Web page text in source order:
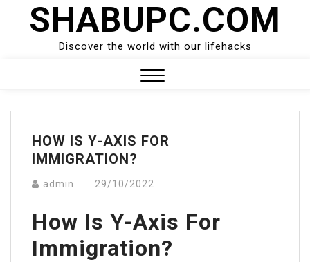
SHABUPC.COM
Discover the world with our lifehacks
Menu
HOW IS Y-AXIS FOR
IMMIGRATION?
admin 29/10/2022
How Is Y-Axis For
Immigration?